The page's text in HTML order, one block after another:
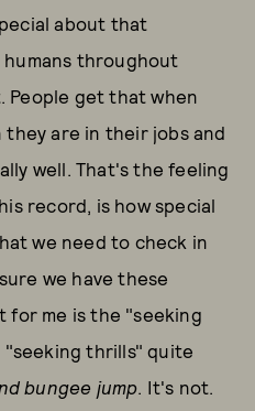
about that
humans throughout
People get that when
are in their jobs and
well. That's the feeling
record, is how special
we need to check in
we have these
for me is the "seeking
thrills" quite
bungee jump. It's not.